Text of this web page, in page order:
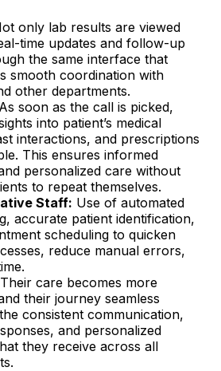
only lab results are viewed
time updates and follow-up
the same interface that
smooth coordination with
other departments.
As soon as the call is picked,
into patient’s medical
interactions, and prescriptions
This ensures informed
personalized care without
to repeat themselves.
Staff: Use of automated
accurate patient identification,
scheduling to quicken
reduce manual errors,
Their care becomes more
their journey seamless
consistent communication,
and personalized
they receive across all